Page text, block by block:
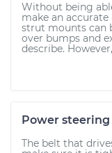
Without being
make an
strut mounts can
over bumps and
describe.
Power
The belt that